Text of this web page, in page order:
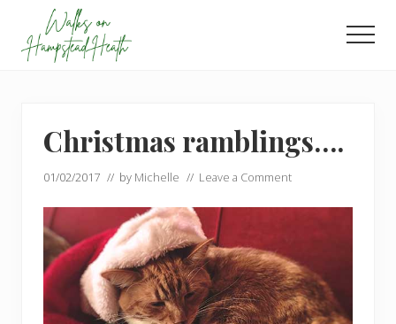
main
footer
Christmas ramblings….
01/02/2017 // by Michelle // Leave a Comment